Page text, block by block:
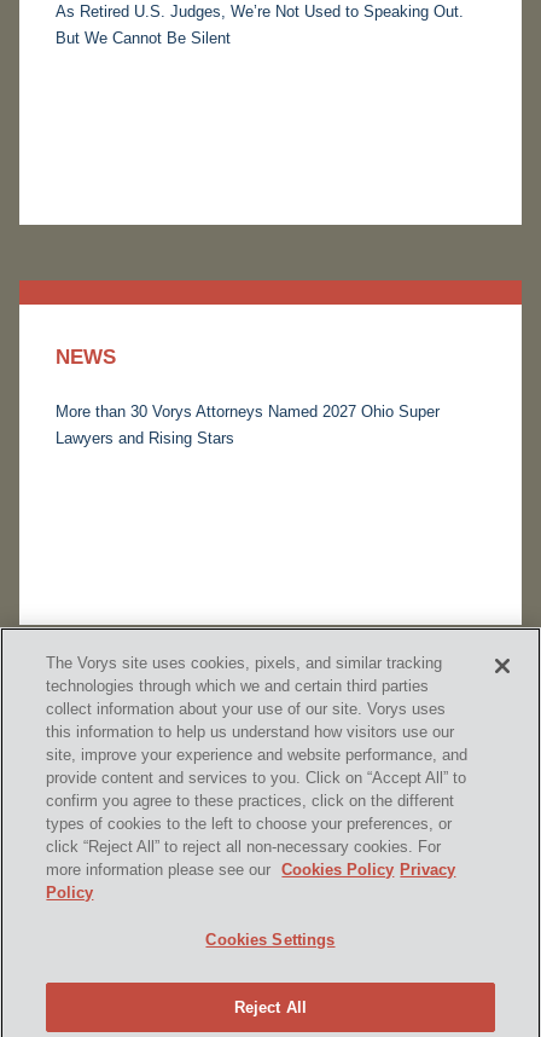
As Retired U.S. Judges, We’re Not Used to Speaking Out.
But We Cannot Be Silent
NEWS
More than 30 Vorys Attorneys Named 2027 Ohio Super
Lawyers and Rising Stars
SUBSCRIBE
Contact Us
Disclaimer & Disclosures
Attorney Advertising
The Vorys site uses cookies, pixels, and similar tracking
technologies through which we and certain third parties
collect information about your use of our site. Vorys uses
this information to help us understand how visitors use our
site, improve your experience and website performance, and
provide content and services to you. Click on “Accept All” to
confirm you agree to these practices, click on the different
types of cookies to the left to choose your preferences, or
click “Reject All” to reject all non-necessary cookies. For
more information please see our
Cookies Policy Privacy
Policy
Cookies Settings
Reject All